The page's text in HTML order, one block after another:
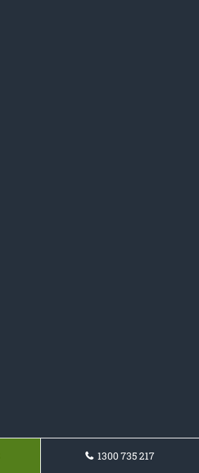
1300 735 217